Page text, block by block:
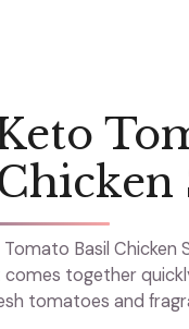
Basil Chicken
together
tomatoes and